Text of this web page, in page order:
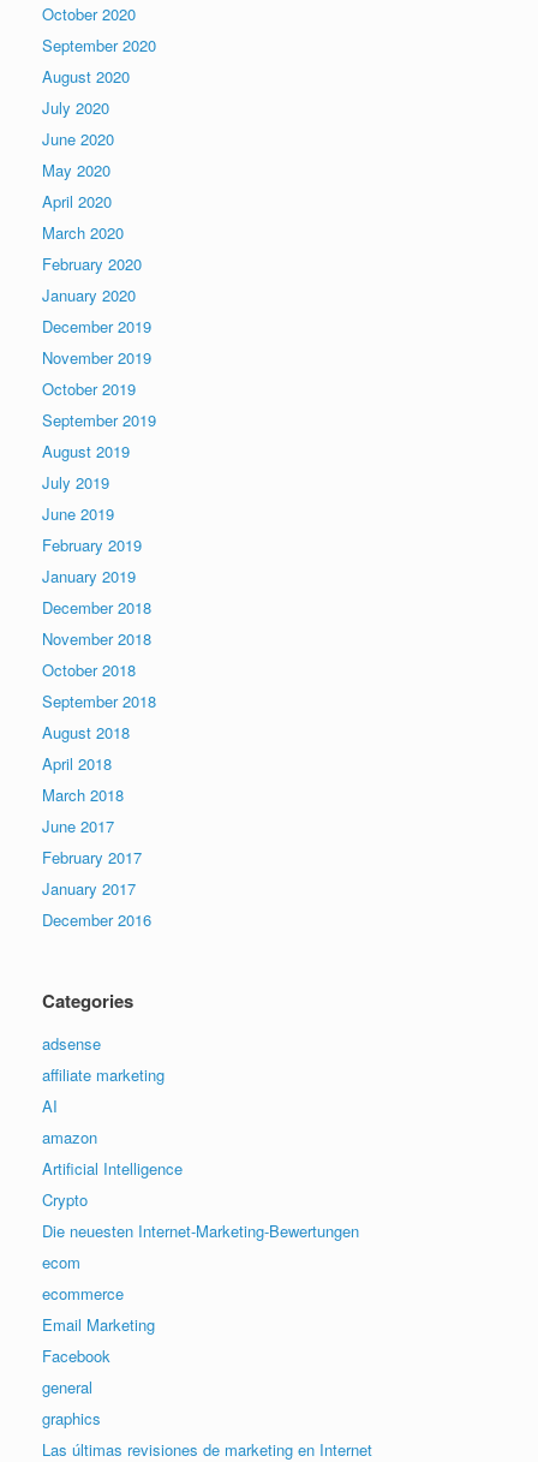
October 2020
September 2020
August 2020
July 2020
June 2020
May 2020
April 2020
March 2020
February 2020
January 2020
December 2019
November 2019
October 2019
September 2019
August 2019
July 2019
June 2019
February 2019
January 2019
December 2018
November 2018
October 2018
September 2018
August 2018
April 2018
March 2018
June 2017
February 2017
January 2017
December 2016
Categories
adsense
affiliate marketing
AI
amazon
Artificial Intelligence
Crypto
Die neuesten Internet-Marketing-Bewertungen
ecom
ecommerce
Email Marketing
Facebook
general
graphics
Las últimas revisiones de marketing en Internet